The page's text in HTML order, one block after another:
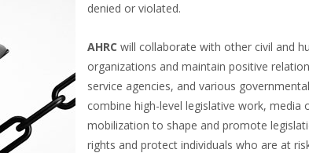
denied or violated.
AHRC will collaborate with other civil and
organizations and maintain positive
service agencies, and various
combine high-level legislative work, media
mobilization to shape and promote
rights and protect individuals who are at